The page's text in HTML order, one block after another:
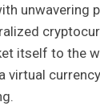
unwavering
itself to the
virtual